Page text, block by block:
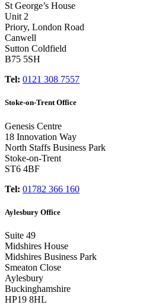
St George’s House
Unit 2
Priory, London Road
Canwell
Sutton Coldfield
B75 5SH
Tel: 0121 308 7557
Stoke-on-Trent Office
Genesis Centre
18 Innovation Way
North Staffs Business Park
Stoke-on-Trent
ST6 4BF
Tel: 01782 366 160
Aylesbury Office
Suite 49
Midshires House
Midshires Business Park
Smeaton Close
Aylesbury
Buckinghamshire
HP19 8HL